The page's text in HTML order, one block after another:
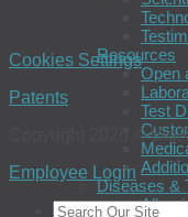
Resources
Open
Test
Diseases &
Cookies Settings
Patents
Copyright 2026 ©
Employee Login